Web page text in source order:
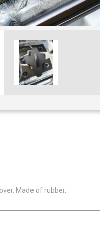
View larger
Made of rubber.